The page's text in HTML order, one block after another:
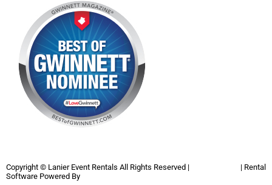
Copyright © Lanier Event Rentals All Rights Reserved |
| Rental
Software Powered By